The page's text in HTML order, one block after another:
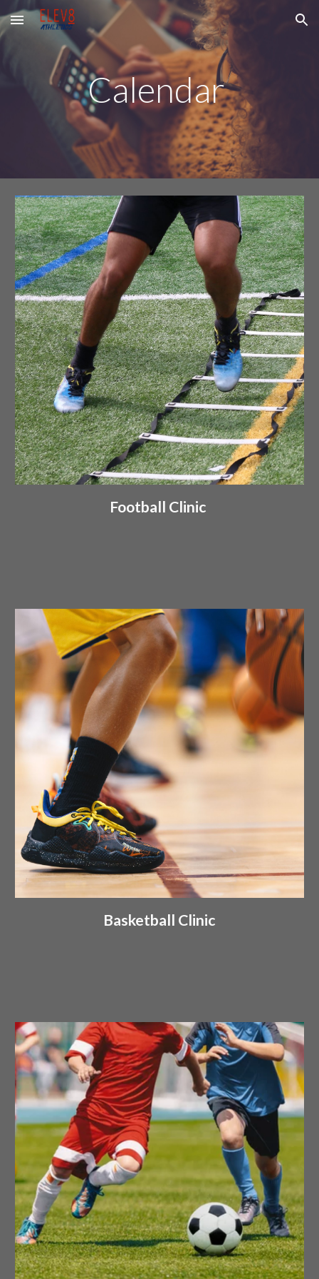
Skip to main content Skip to navigation
Calendar
Football Clinic
Basketball Clinic